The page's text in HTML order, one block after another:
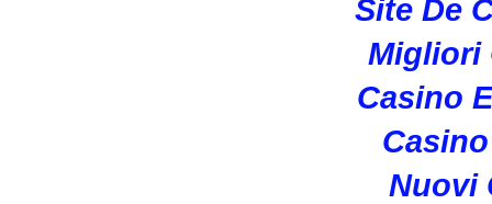
Site De
Migliori
Casino
Nuovi